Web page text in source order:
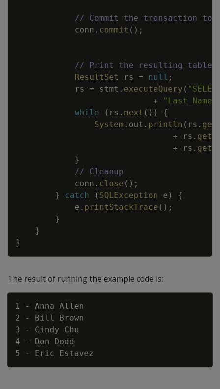
// Commit the transaction to
conn . commit ( ) ;
// Print the resulting table.
ResultSet
rs = null ;
rs
= stmt . executeQuery (
+
"Last_Name
while
( rs . next ( ) )
{
System . out . println ( rs .
+
rs .
+
rs .
}
// Cleanup
conn . close ( ) ;
}
catch ( SQLException e )
{
e . printStackTrace ( ) ;
}
}
}
The result of running the example code is:
1 - Anna Allen
2 - Bill Brown
3 - Cindy Chu
4 - Don Dodd